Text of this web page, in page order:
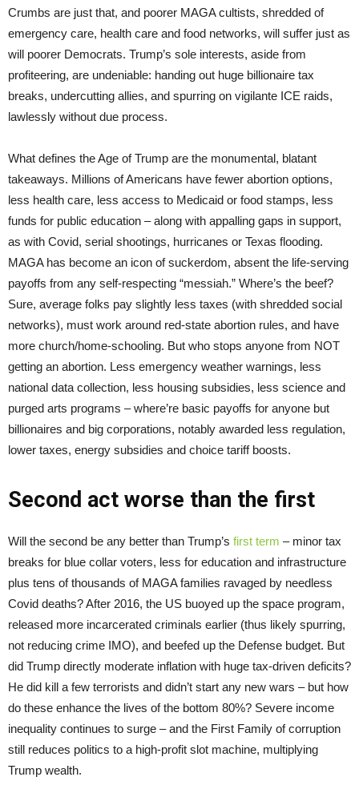
Crumbs are just that, and poorer MAGA cultists, shredded of
emergency care, health care and food networks, will suffer just as
will poorer Democrats. Trump’s sole interests, aside from
profiteering, are undeniable: handing out huge billionaire tax
breaks, undercutting allies, and spurring on vigilante ICE raids,
lawlessly without due process.
What defines the Age of Trump are the monumental, blatant
takeaways. Millions of Americans have fewer abortion options,
less health care, less access to Medicaid or food stamps, less
funds for public education – along with appalling gaps in support,
as with Covid, serial shootings, hurricanes or Texas flooding.
MAGA has become an icon of suckerdom, absent the life-serving
payoffs from any self-respecting “messiah.” Where’s the beef?
Sure, average folks pay slightly less taxes (with shredded social
networks), must work around red-state abortion rules, and have
more church/home-schooling. But who stops anyone from NOT
getting an abortion. Less emergency weather warnings, less
national data collection, less housing subsidies, less science and
purged arts programs – where’re basic payoffs for anyone but
billionaires and big corporations, notably awarded less regulation,
lower taxes, energy subsidies and choice tariff boosts.
Second act worse than the first
Will the second be any better than Trump’s first term – minor tax
breaks for blue collar voters, less for education and infrastructure
plus tens of thousands of MAGA families ravaged by needless
Covid deaths? After 2016, the US buoyed up the space program,
released more incarcerated criminals earlier (thus likely spurring,
not reducing crime IMO), and beefed up the Defense budget. But
did Trump directly moderate inflation with huge tax-driven deficits?
He did kill a few terrorists and didn’t start any new wars – but how
do these enhance the lives of the bottom 80%? Severe income
inequality continues to surge – and the First Family of corruption
still reduces politics to a high-profit slot machine, multiplying
Trump wealth.